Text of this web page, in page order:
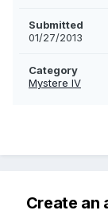
Submitted
01/27/2013
Category
Mystere IV
Create an